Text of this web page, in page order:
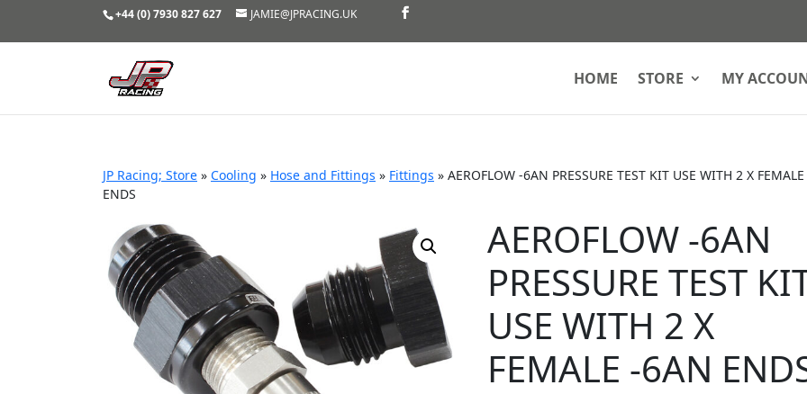
+44 (0) 7930 827 627 JAMIE@JPRACING.UK
HOME STORE MY
JP Racing; Store » Cooling » Hose and Fittings » Fittings » AEROFLOW -6AN PRESSURE TEST KIT USE WITH 2 X
ENDS
AEROFLOW -6AN
PRESSURE TEST
USE WITH 2 X
FEMALE -6AN